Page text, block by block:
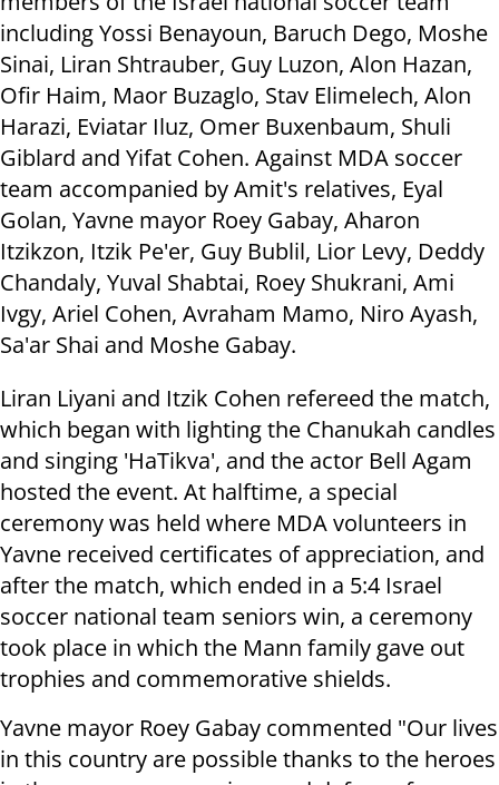
including Yossi Benayoun, Baruch Dego, Moshe
Sinai, Liran Shtrauber, Guy Luzon, Alon Hazan,
Ofir Haim, Maor Buzaglo, Stav Elimelech, Alon
Harazi, Eviatar Iluz, Omer Buxenbaum, Shuli
Giblard and Yifat Cohen. Against MDA soccer
team accompanied by Amit's relatives, Eyal
Golan, Yavne mayor Roey Gabay, Aharon
Itzikzon, Itzik Pe'er, Guy Bublil, Lior Levy, Deddy
Chandaly, Yuval Shabtai, Roey Shukrani, Ami
Ivgy, Ariel Cohen, Avraham Mamo, Niro Ayash,
Sa'ar Shai and Moshe Gabay.
Liran Liyani and Itzik Cohen refereed the match,
which began with lighting the Chanukah candles
and singing 'HaTikva', and the actor Bell Agam
hosted the event. At halftime, a special
ceremony was held where MDA volunteers in
Yavne received certificates of appreciation, and
after the match, which ended in a 5:4 Israel
soccer national team seniors win, a ceremony
took place in which the Mann family gave out
trophies and commemorative shields.
Yavne mayor Roey Gabay commented "Our lives
in this country are possible thanks to the heroes